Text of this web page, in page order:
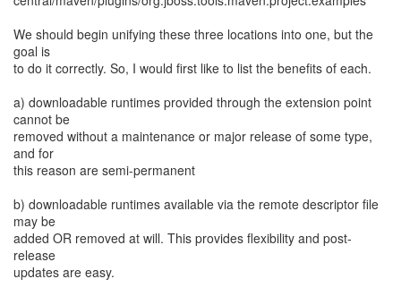
We should begin unifying these three locations into one, but the
goal is
to do it correctly. So, I would first like to list the benefits of each.
a) downloadable runtimes provided through the extension point
cannot be
removed without a maintenance or major release of some type,
and for
this reason are semi-permanent
b) downloadable runtimes available via the remote descriptor file
may be
added OR removed at will. This provides flexibility and post-
release
updates are easy.